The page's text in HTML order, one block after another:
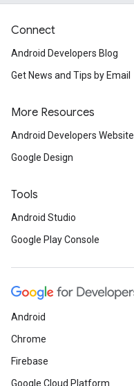
Connect
Android Developers Blog
Get News and Tips by Email
More Resources
Android Developers Website
Google Design
Tools
Android Studio
Google Play Console
Android
Chrome
Firebase
Google Cloud Platform